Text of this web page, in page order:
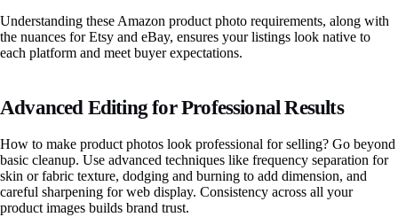
Understanding these Amazon product photo requirements, along with
the nuances for Etsy and eBay, ensures your listings look native to
each platform and meet buyer expectations.
Advanced Editing for Professional Results
How to make product photos look professional for selling? Go beyond
basic cleanup. Use advanced techniques like frequency separation for
skin or fabric texture, dodging and burning to add dimension, and
careful sharpening for web display. Consistency across all your
product images builds brand trust.